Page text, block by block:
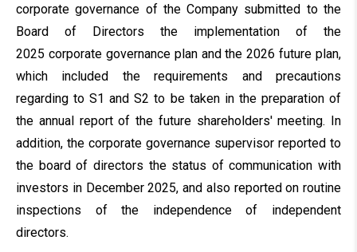
corporate governance of the Company submitted to the
Board of Directors the implementation of the
2025 corporate governance plan and the 2026 future plan,
which included the requirements and precautions
regarding to S1 and S2 to be taken in the preparation of
the annual report of the future shareholders' meeting. In
addition, the corporate governance supervisor reported to
the board of directors the status of communication with
investors in December 2025, and also reported on routine
inspections of the independence of independent
directors.